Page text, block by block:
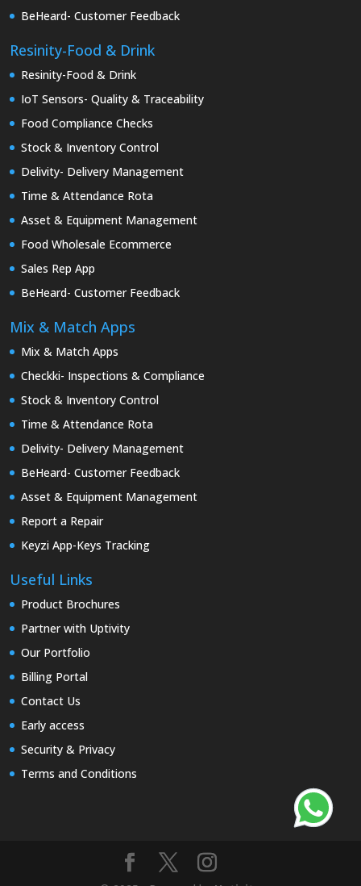
BeHeard- Customer Feedback
Resinity-Food & Drink
Resinity-Food & Drink
IoT Sensors- Quality & Traceability
Food Compliance Checks
Stock & Inventory Control
Delivity- Delivery Management
Time & Attendance Rota
Asset & Equipment Management
Food Wholesale Ecommerce
Sales Rep App
BeHeard- Customer Feedback
Mix & Match Apps
Mix & Match Apps
Checkki- Inspections & Compliance
Stock & Inventory Control
Time & Attendance Rota
Delivity- Delivery Management
BeHeard- Customer Feedback
Asset & Equipment Management
Report a Repair
Keyzi App-Keys Tracking
Useful Links
Product Brochures
Partner with Uptivity
Our Portfolio
Billing Portal
Contact Us
Early access
Security & Privacy
Terms and Conditions